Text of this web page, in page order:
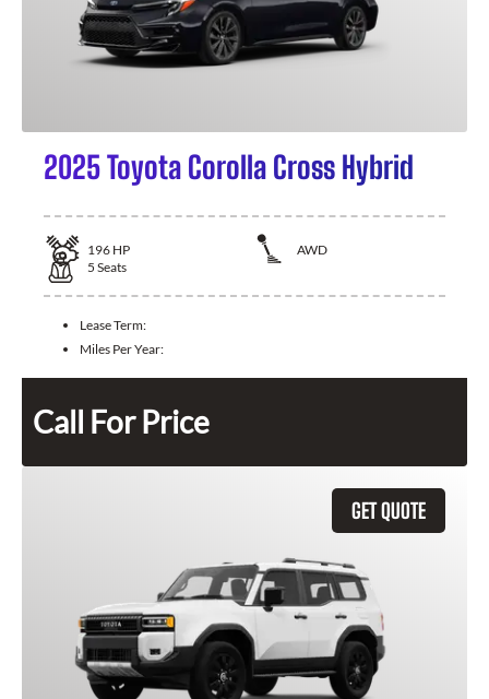
2025 Toyota Corolla Cross Hybrid
196 HP
AWD
5 Seats
Lease Term:
Miles Per Year:
Call For Price
GET QUOTE